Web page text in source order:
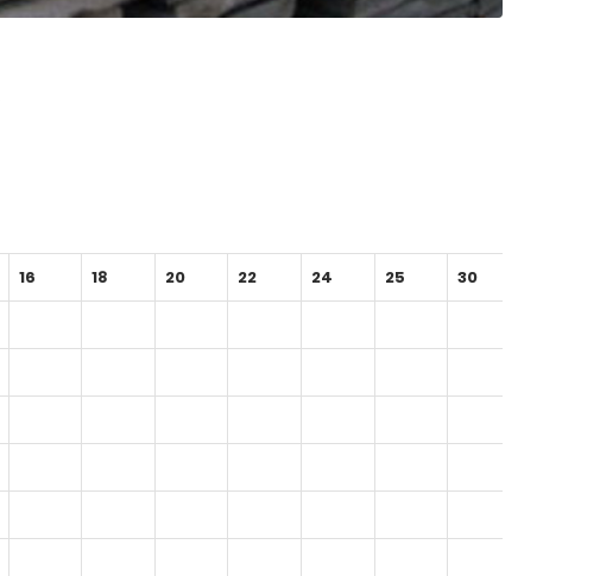
16 18 20 22 24 25 30